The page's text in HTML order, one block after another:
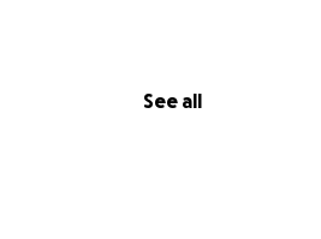
See all